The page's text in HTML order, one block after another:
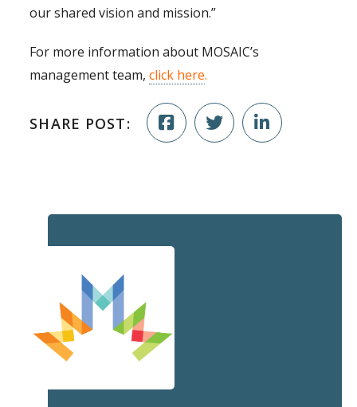
our shared vision and mission.”
For more information about MOSAIC’s
management team,click here.
SHARE POST: